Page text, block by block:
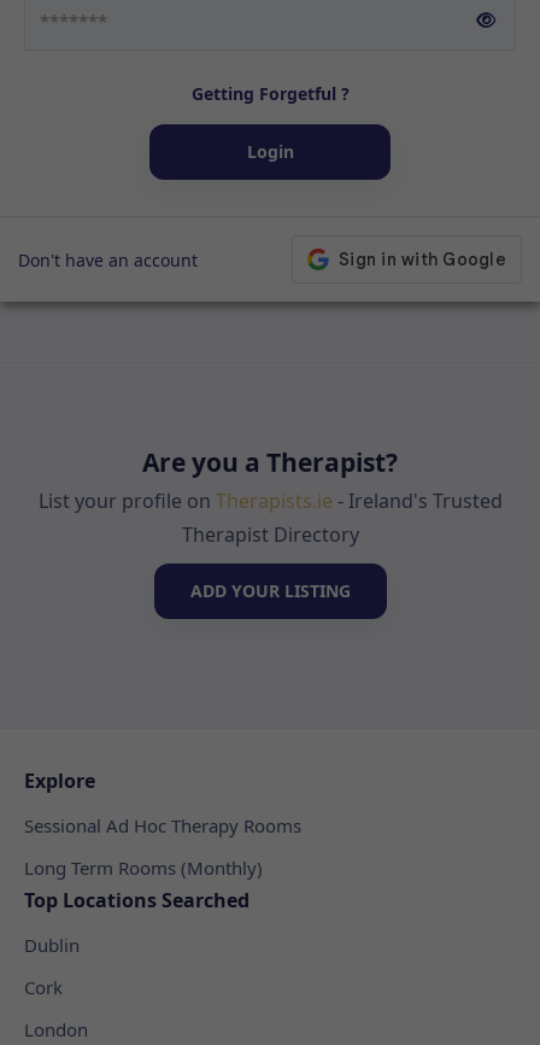
Getting Forgetful ?
Login
Don't have an account
Are you a Therapist?
List your profile on Therapists.ie - Ireland's Trusted
Therapist Directory
ADD YOUR LISTING
Explore
Sessional Ad Hoc Therapy Rooms
Long Term Rooms (Monthly)
Top Locations Searched
Dublin
Cork
London